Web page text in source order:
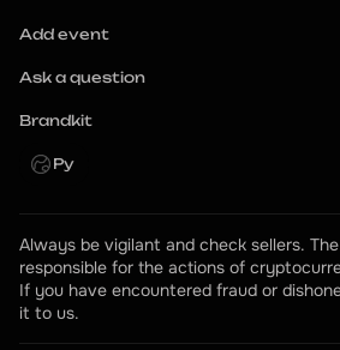
Add event
Ask a question
Brandkit
Ру
Always be vigilant and check sellers.
responsible for the actions of
If you have encountered fraud or
it to us.